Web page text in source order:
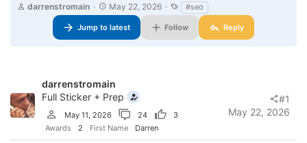
T
a
r
t
r
darrenstromain
S
t
a
r
t
e
May 22, 2026
a
g
s
#seo
Jump to latest Follow Reply
darrenstromain
Full Sticker + Prep
May 11, 2026 24
3
Awards
2 First Name Darren
May 22, 2026
#1